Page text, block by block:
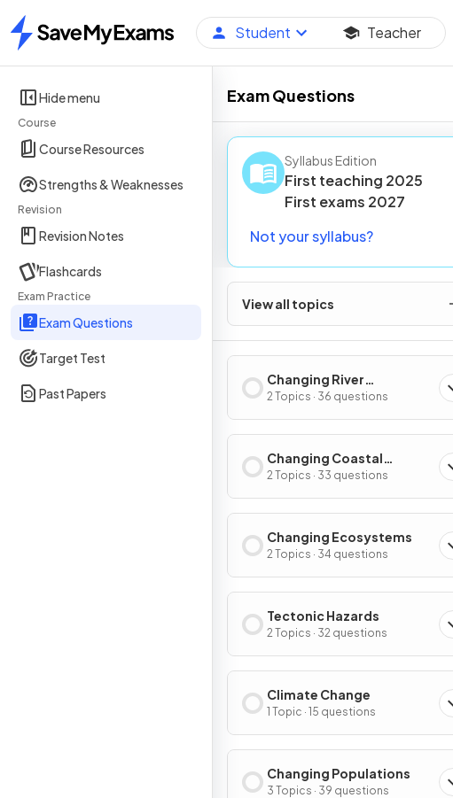
Home
Student Teacher
Hide menu
Course
Course Resources
Strengths & Weaknesses
Revision
Revision Notes
Flashcards
Exam Practice
Exam Questions
Target Test
Past Papers
Exam Questions
Syllabus Edition
First teaching 2025
First exams 2027
Not your syllabus?
View all topics
Changing River
Environments
2 Topics · 36 questions
Changing Coastal
Environments
2 Topics · 33 questions
Changing Ecosystems
2 Topics · 34 questions
Tectonic Hazards
2 Topics · 32 questions
Climate Change
1 Topic · 15 questions
Changing Populations
3 Topics · 39 questions